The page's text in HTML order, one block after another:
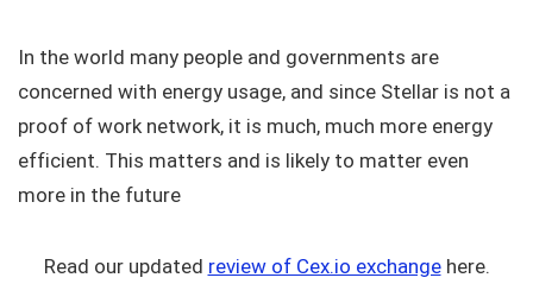
In the world many people and governments are
concerned with energy usage, and since Stellar is not a
proof of work network, it is much, much more energy
efficient. This matters and is likely to matter even
more in the future
Read our updated review of Cex.io exchangehere.